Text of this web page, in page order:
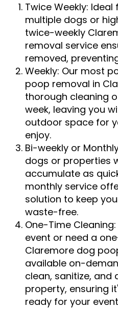
Twice Weekly:
multiple dogs or
twice-weekly
removal service
removed,
Weekly: Our most
poop removal in
thorough cleaning
week, leaving you
outdoor space for
enjoy.
Bi-weekly or
dogs or properties
accumulate as
monthly service
solution to keep
waste-free.
One-Time
event or need a
Claremore dog
available on-
clean, sanitize, and
property, ensuring
ready for your